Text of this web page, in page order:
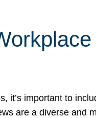
it’s important to
are a diverse and